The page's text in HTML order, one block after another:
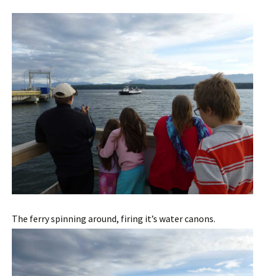
The ferry spinning around, firing it’s water canons.